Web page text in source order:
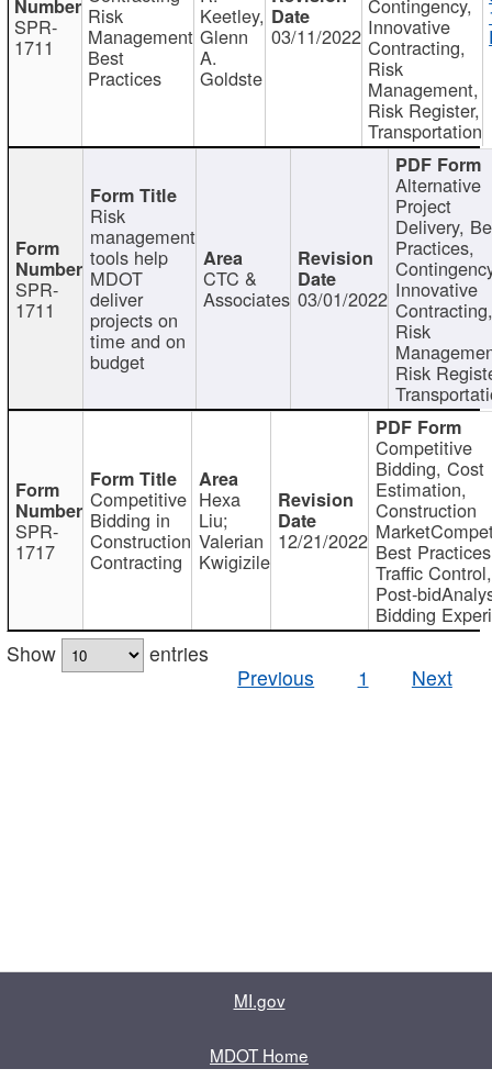
SPR-
1711
Risk
Management
Best
Practices
Keetley,
Glenn
A.
Goldste
03/11/2022 Innovative
Contracting,
Risk
Management,
Risk Register,
Transportation
SPR-
1711
Risk
management
tools help
MDOT
deliver
projects on
time and on
budget
CTC &
Associates 03/01/2022
Alternative
Project
Delivery,
Practices,
Innovative
Contracting,
Risk
Risk
SPR-
1717
Competitive
Bidding in
Construction
Contracting
Hexa
Liu;
Valerian
Kwigizile
12/21/2022
Competitive
Bidding, Cost
Estimation,
Construction
Best
Traffic Control,
Post-
Bidding
Show
entries
Previous
1 Next
MI.gov
MDOT Home